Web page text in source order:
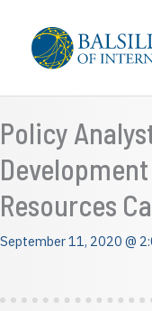
content
Policy
Resources
September 11, 2020 @